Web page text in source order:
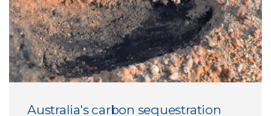
Australia's carbon sequestration